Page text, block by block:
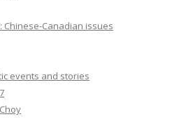
Chinese-Canadian issues
events and stories